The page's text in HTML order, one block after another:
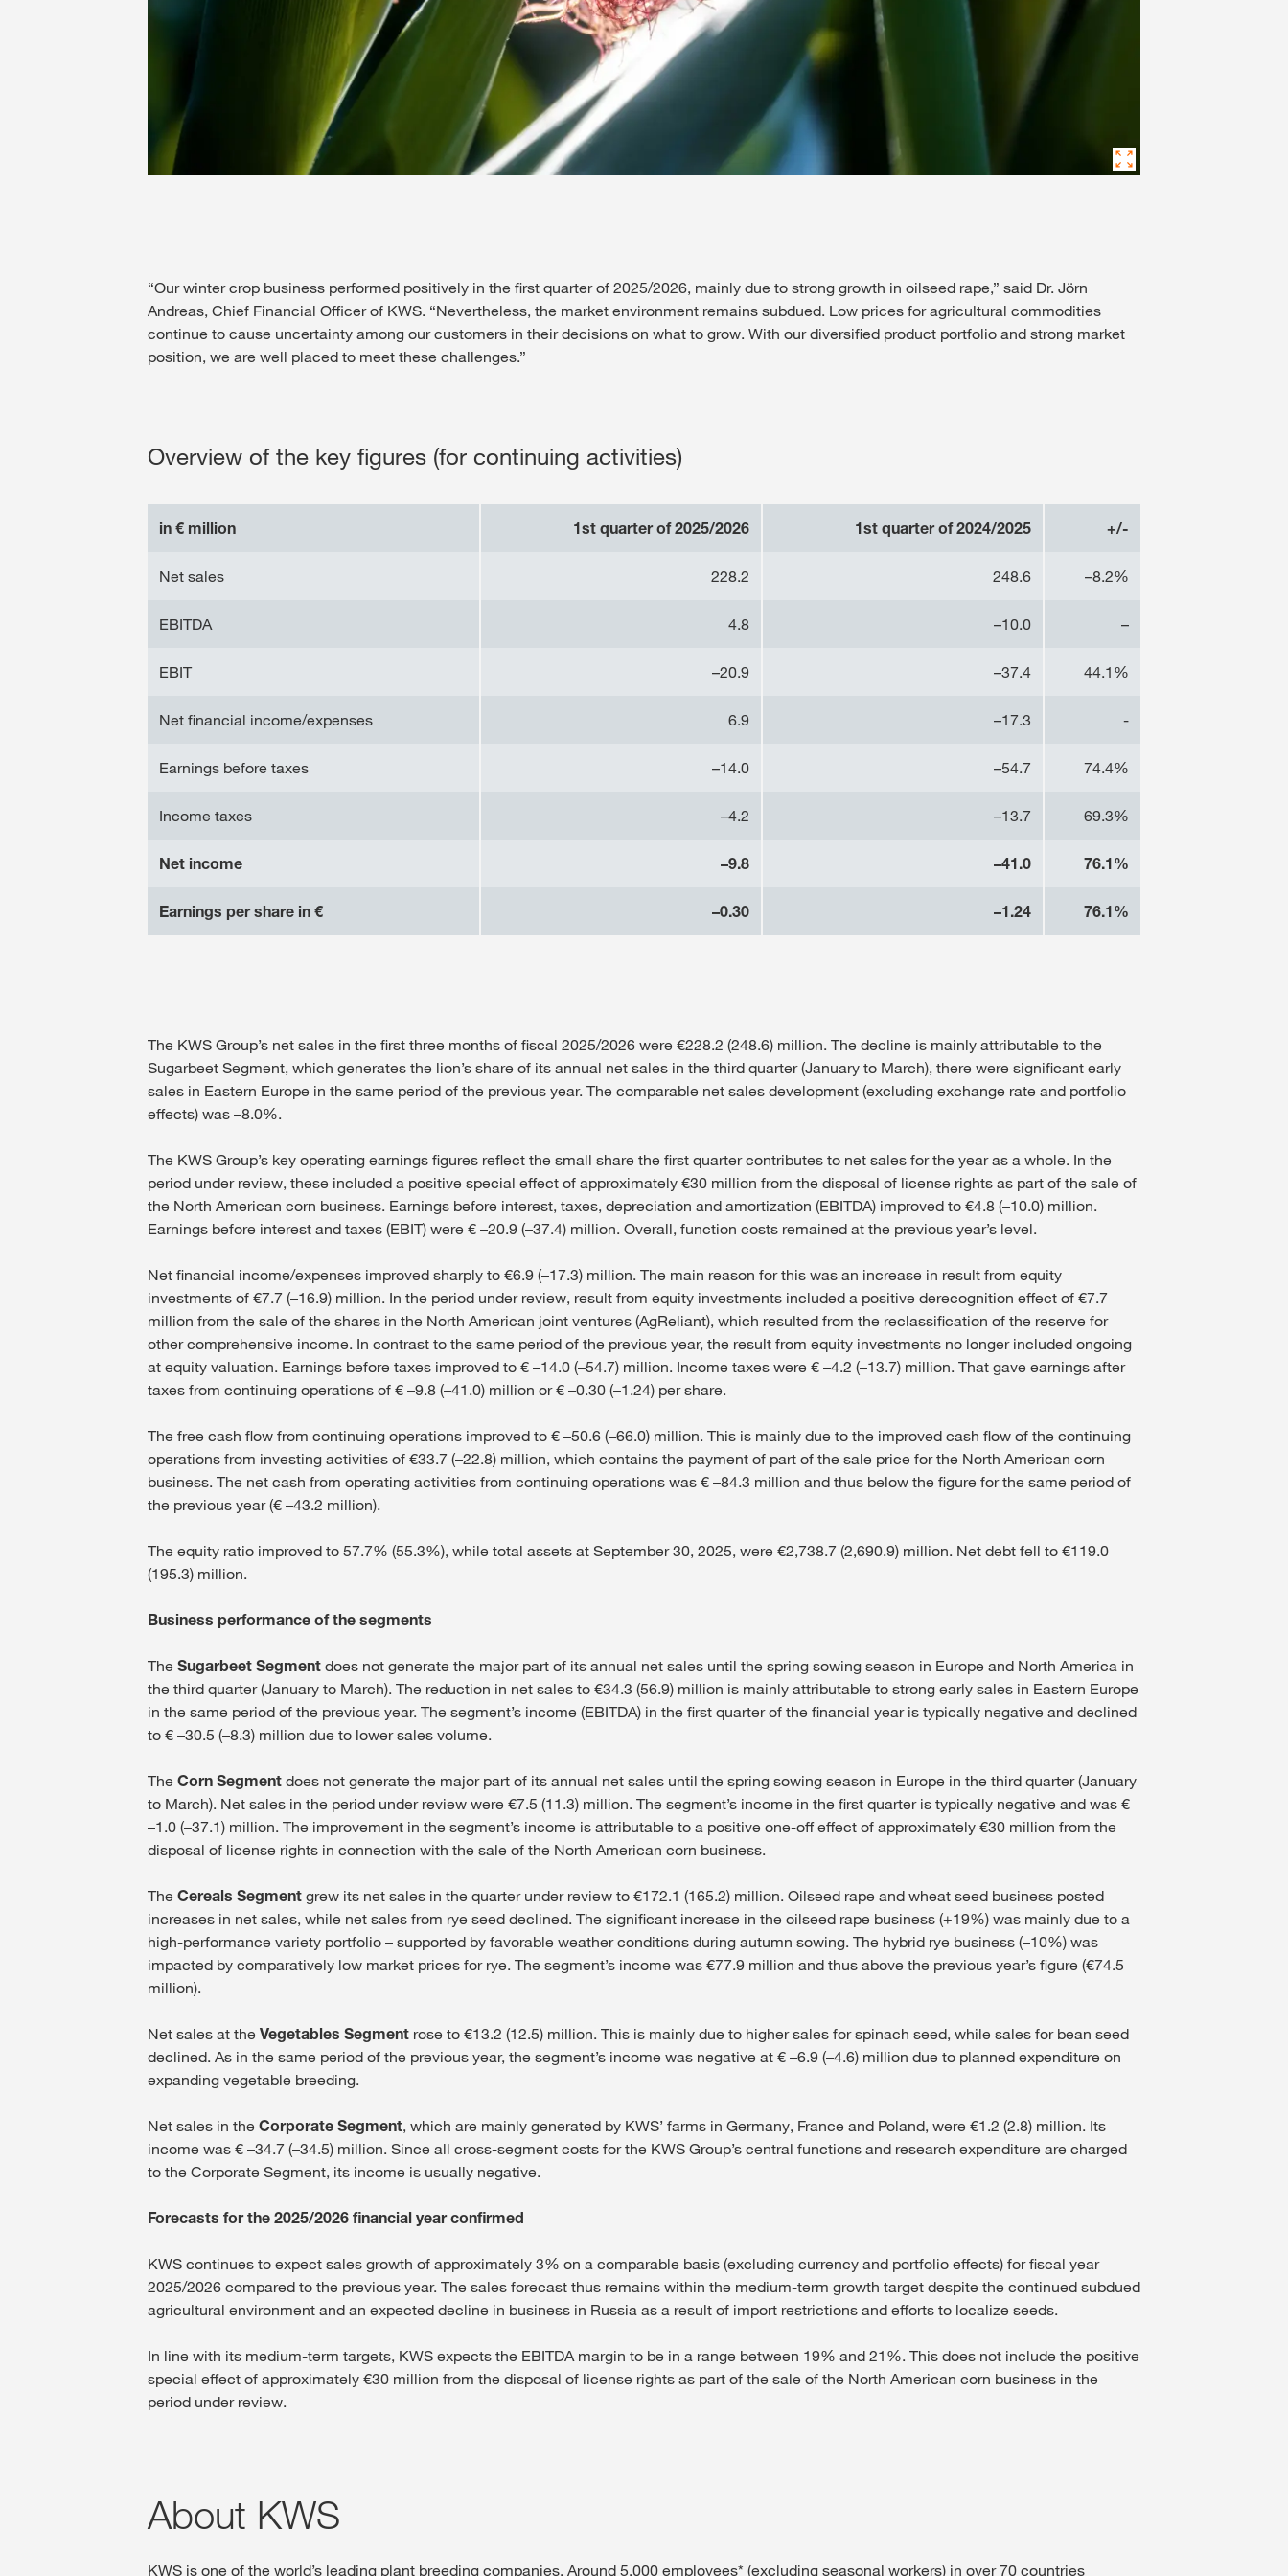
“Our winter crop business performed positively in the first quarter of 2025/2026, mainly due to strong growth in oilseed rape,” said Dr. Jörn
Andreas, Chief Financial Officer of KWS. “Nevertheless, the market environment remains subdued. Low prices for agricultural commodities
continue to cause uncertainty among our customers in their decisions on what to grow. With our diversified product portfolio and strong market
position, we are well placed to meet these challenges.”
Overview of the key figures (for continuing activities)
in € million 1st quarter of 2025/2026 1st quarter of 2024/2025 +/-
Net sales 228.2 248.6 –8.2%
EBITDA 4.8 –10.0 –
EBIT –20.9 –37.4 44.1%
Net financial income/expenses 6.9 –17.3 -
Earnings before taxes –14.0 –54.7 74.4%
Income taxes –4.2 –13.7 69.3%
Net income –9.8 –41.0 76.1%
Earnings per share in € –0.30 –1.24 76.1%
The KWS Group’s net sales in the first three months of fiscal 2025/2026 were €228.2 (248.6) million. The decline is mainly attributable to the
Sugarbeet Segment, which generates the lion’s share of its annual net sales in the third quarter (January to March), there were significant early
sales in Eastern Europe in the same period of the previous year. The comparable net sales development (excluding exchange rate and portfolio
effects) was –8.0%.
The KWS Group’s key operating earnings figures reflect the small share the first quarter contributes to net sales for the year as a whole. In the
period under review, these included a positive special effect of approximately €30 million from the disposal of license rights as part of the sale of
the North American corn business. Earnings before interest, taxes, depreciation and amortization (EBITDA) improved to €4.8 (–10.0) million.
Earnings before interest and taxes (EBIT) were € –20.9 (–37.4) million. Overall, function costs remained at the previous year’s level.
Net financial income/expenses improved sharply to €6.9 (–17.3) million. The main reason for this was an increase in result from equity
investments of €7.7 (–16.9) million. In the period under review, result from equity investments included a positive derecognition effect of €7.7
million from the sale of the shares in the North American joint ventures (AgReliant), which resulted from the reclassification of the reserve for
other comprehensive income. In contrast to the same period of the previous year, the result from equity investments no longer included ongoing
at equity valuation. Earnings before taxes improved to € –14.0 (–54.7) million. Income taxes were € –4.2 (–13.7) million. That gave earnings after
taxes from continuing operations of € –9.8 (–41.0) million or € –0.30 (–1.24) per share.
The free cash flow from continuing operations improved to € –50.6 (–66.0) million. This is mainly due to the improved cash flow of the continuing
operations from investing activities of €33.7 (–22.8) million, which contains the payment of part of the sale price for the North American corn
business. The net cash from operating activities from continuing operations was € –84.3 million and thus below the figure for the same period of
the previous year (€ –43.2 million).
The equity ratio improved to 57.7% (55.3%), while total assets at September 30, 2025, were €2,738.7 (2,690.9) million. Net debt fell to €119.0
(195.3) million.
Business performance of the segments
The Sugarbeet Segment does not generate the major part of its annual net sales until the spring sowing season in Europe and North America in
the third quarter (January to March). The reduction in net sales to €34.3 (56.9) million is mainly attributable to strong early sales in Eastern Europe
in the same period of the previous year. The segment’s income (EBITDA) in the first quarter of the financial year is typically negative and declined
to € –30.5 (–8.3) million due to lower sales volume.
The Corn Segment does not generate the major part of its annual net sales until the spring sowing season in Europe in the third quarter (January
to March). Net sales in the period under review were €7.5 (11.3) million. The segment’s income in the first quarter is typically negative and was €
–1.0 (–37.1) million. The improvement in the segment’s income is attributable to a positive one-off effect of approximately €30 million from the
disposal of license rights in connection with the sale of the North American corn business.
The Cereals Segment grew its net sales in the quarter under review to €172.1 (165.2) million. Oilseed rape and wheat seed business posted
increases in net sales, while net sales from rye seed declined. The significant increase in the oilseed rape business (+19%) was mainly due to a
high-performance variety portfolio – supported by favorable weather conditions during autumn sowing. The hybrid rye business (–10%) was
impacted by comparatively low market prices for rye. The segment’s income was €77.9 million and thus above the previous year’s figure (€74.5
million).
Net sales at the Vegetables Segment rose to €13.2 (12.5) million. This is mainly due to higher sales for spinach seed, while sales for bean seed
declined. As in the same period of the previous year, the segment’s income was negative at € –6.9 (–4.6) million due to planned expenditure on
expanding vegetable breeding.
Net sales in the Corporate Segment, which are mainly generated by KWS’ farms in Germany, France and Poland, were €1.2 (2.8) million. Its
income was € –34.7 (–34.5) million. Since all cross-segment costs for the KWS Group’s central functions and research expenditure are charged
to the Corporate Segment, its income is usually negative.
Forecasts for the 2025/2026 financial year confirmed
KWS continues to expect sales growth of approximately 3% on a comparable basis (excluding currency and portfolio effects) for fiscal year
2025/2026 compared to the previous year. The sales forecast thus remains within the medium-term growth target despite the continued subdued
agricultural environment and an expected decline in business in Russia as a result of import restrictions and efforts to localize seeds.
In line with its medium-term targets, KWS expects the EBITDA margin to be in a range between 19% and 21%. This does not include the positive
special effect of approximately €30 million from the disposal of license rights as part of the sale of the North American corn business in the
period under review.
About KWS
KWS is one of the world’s leading plant breeding companies. Around 5,000 employees* (excluding seasonal workers) in over 70 countries